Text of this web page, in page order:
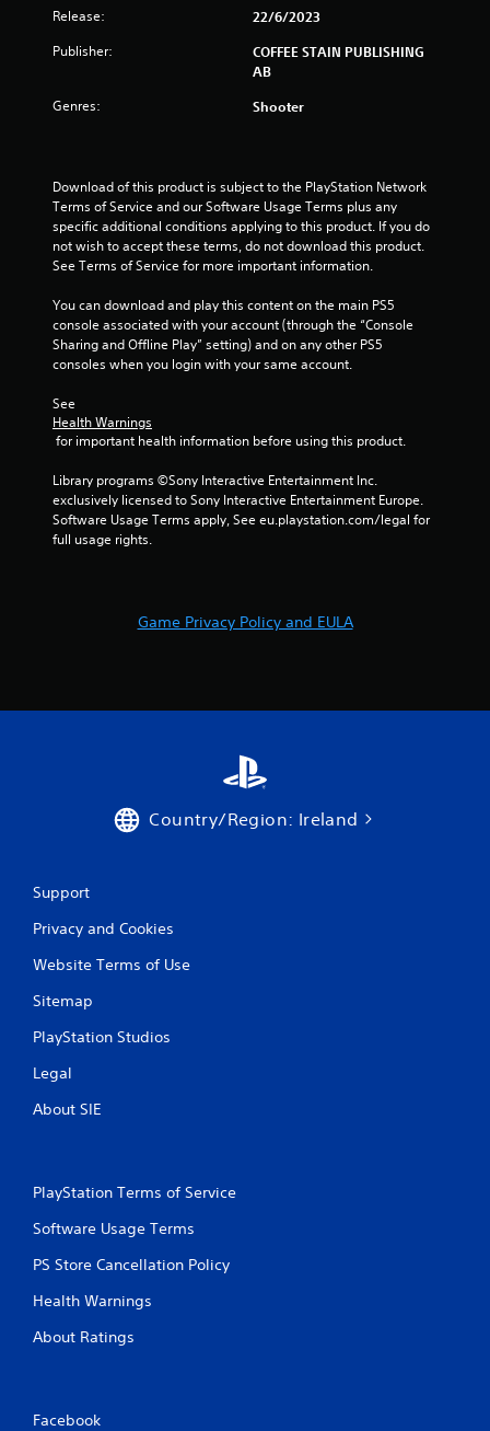
a
f
r
i
Release: 22/6/2023
Publisher:
COFFEE STAIN PUBLISHING
AB
Genres: Shooter
Download of this product is subject to the PlayStation Network
Terms of Service and our Software Usage Terms plus any
specific additional conditions applying to this product. If you do
not wish to accept these terms, do not download this product.
See Terms of Service for more important information.
You can download and play this content on the main PS5
console associated with your account (through the “Console
Sharing and Offline Play” setting) and on any other PS5
consoles when you login with your same account.
See
Health Warnings
for important health information before using this product.
Library programs ©Sony Interactive Entertainment Inc.
exclusively licensed to Sony Interactive Entertainment Europe.
Software Usage Terms apply, See eu.playstation.com/legal for
full usage rights.
Game Privacy Policy and EULA
Country/Region: Ireland
Support
Privacy and Cookies
Website Terms of Use
Sitemap
PlayStation Studios
Legal
About SIE
PlayStation Terms of Service
Software Usage Terms
PS Store Cancellation Policy
Health Warnings
About Ratings
Facebook